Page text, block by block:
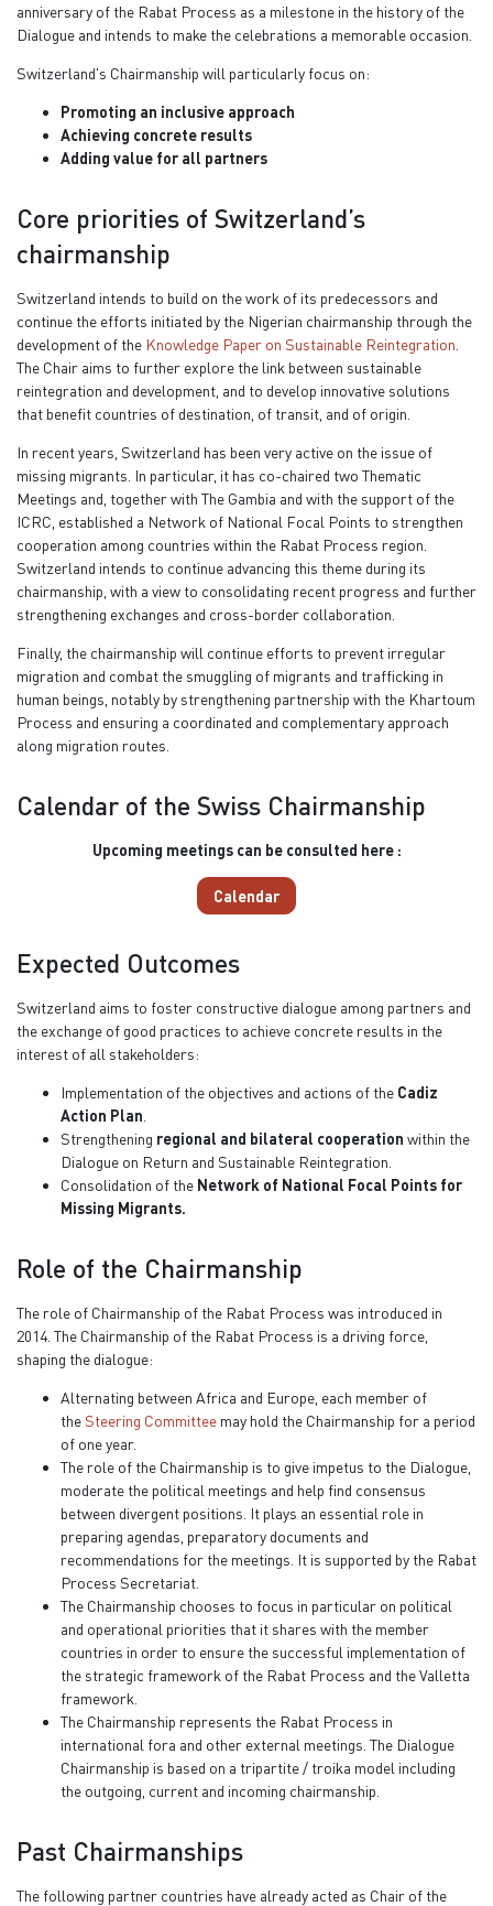
anniversary of the Rabat Process as a milestone in the history of the
Dialogue and intends to make the celebrations a memorable occasion.
Switzerland's Chairmanship will particularly focus on:
Promoting an inclusive approach
Achieving concrete results
Adding value for all partners
Core priorities of Switzerland’s
chairmanship
Switzerland intends to build on the work of its predecessors and
continue the efforts initiated by the Nigerian chairmanship through the
development of the Knowledge Paper on Sustainable Reintegration.
The Chair aims to further explore the link between sustainable
reintegration and development, and to develop innovative solutions
that benefit countries of destination, of transit, and of origin.
In recent years, Switzerland has been very active on the issue of
missing migrants. In particular, it has co-chaired two Thematic
Meetings and, together with The Gambia and with the support of the
ICRC, established a Network of National Focal Points to strengthen
cooperation among countries within the Rabat Process region.
Switzerland intends to continue advancing this theme during its
chairmanship, with a view to consolidating recent progress and further
strengthening exchanges and cross-border collaboration.
Finally, the chairmanship will continue efforts to prevent irregular
migration and combat the smuggling of migrants and trafficking in
human beings, notably by strengthening partnership with the Khartoum
Process and ensuring a coordinated and complementary approach
along migration routes.
Calendar of the Swiss Chairmanship
Upcoming meetings can be consulted here :
Calendar
Expected Outcomes
Switzerland aims to foster constructive dialogue among partners and
the exchange of good practices to achieve concrete results in the
interest of all stakeholders:
Implementation of the objectives and actions of the Cadiz
Action Plan
Strengthening regional and bilateral cooperation within the
Dialogue on Return and Sustainable Reintegration.
Consolidation of the Network of National Focal Points for
Missing Migrants.
Role of the Chairmanship
The role of Chairmanship of the Rabat Process was introduced in
2014. The Chairmanship of the Rabat Process is a driving force,
shaping the dialogue:
Alternating between Africa and Europe, each member of
the Steering Committee may hold the Chairmanship for a period
of one year.
The role of the Chairmanship is to give impetus to the Dialogue,
moderate the political meetings and help find consensus
between divergent positions. It plays an essential role in
preparing agendas, preparatory documents and
recommendations for the meetings. It is supported by the Rabat
Process Secretariat.
The Chairmanship chooses to focus in particular on political
and operational priorities that it shares with the member
countries in order to ensure the successful implementation of
the strategic framework of the Rabat Process and the Valletta
framework.
The Chairmanship represents the Rabat Process in
international fora and other external meetings. The Dialogue
Chairmanship is based on a tripartite / troika model including
the outgoing, current and incoming chairmanship.
Past Chairmanships
The following partner countries have already acted as Chair of the